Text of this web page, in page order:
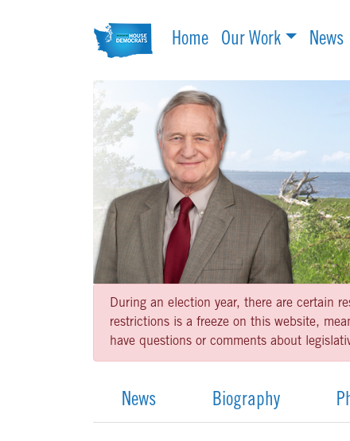
Home Our Work News
During an election year, there are certain
restrictions is a freeze on this website,
have questions or comments about
News Biography